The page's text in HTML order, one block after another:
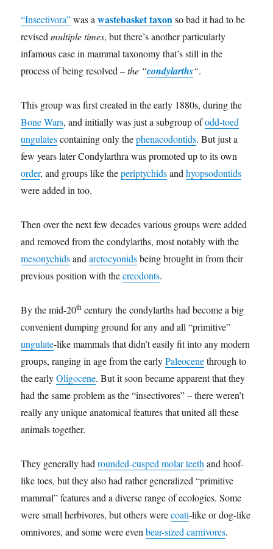
“Insectivora”was awastebasket taxonso bad it had to be
revisedmultiple times, but there’s another particularly
infamous case in mammal taxonomy that’s still in the
process of being resolved –the “condylarths“.
This group was first created in the early 1880s, during the
Bone Wars, and initially was just a subgroup ofodd-toed
ungulatescontaining only thephenacodontids. But just a
few years later Condylarthra was promoted up to its own
order, and groups like theperiptychidsandhyopsodontids
were added in too.
Then over the next few decades various groups were added
and removed from the condylarths, most notably with the
mesonychidsandarctocyonidsbeing brought in from their
previous position with thecreodonts.
By the mid-20th century the condylarths had become a big
convenient dumping ground for any and all “primitive”
ungulate-like mammals that didn’t easily fit into any modern
groups, ranging in age from the earlyPaleocenethrough to
the earlyOligocene. But it soon became apparent that they
had the same problem as the “insectivores” – there weren’t
really any unique anatomical features that united all these
animals together.
They generally hadrounded-cusped molar teeth and hoof-
like toes, but they also had rather generalized “primitive
mammal” features and a diverse range of ecologies. Some
were small herbivores, but others werecoati-like or dog-like
omnivores, and some were evenbear-sized carnivores.